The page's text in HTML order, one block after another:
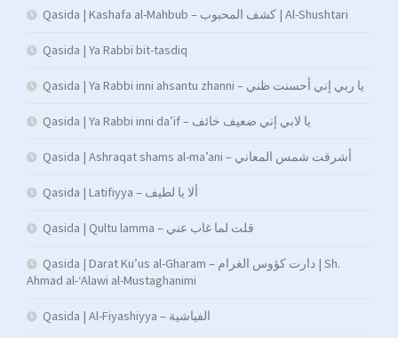
Qasida | Kashafa al-Mahbub – كشف المحبوب | Al-Shushtari
Qasida | Ya Rabbi bit-tasdiq
Qasida | Ya Rabbi inni ahsantu zhanni – يا ربي إني أحسنت ظني
Qasida | Ya Rabbi inni da’if – يا لابي إني ضعيف خائف
Qasida | Ashraqat shams al-ma’ani – أشرقت شمس المعاني
Qasida | Latifiyya – ألا يا لطيف
Qasida | Qultu lamma – قلت لما غاب عني
Qasida | Darat Ku’us al-Gharam – دارت كؤوس الغرام | Sh.
Ahmad al-‘Alawi al-Mustaghanimi
Qasida | Al-Fiyashiyya – الفياشية